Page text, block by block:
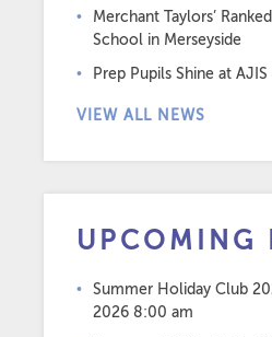
Merchant Taylors’
School in Merseyside
Prep Pupils Shine at
VIEW ALL NEWS
UPCOMING
Summer Holiday Club
2026 8:00 am